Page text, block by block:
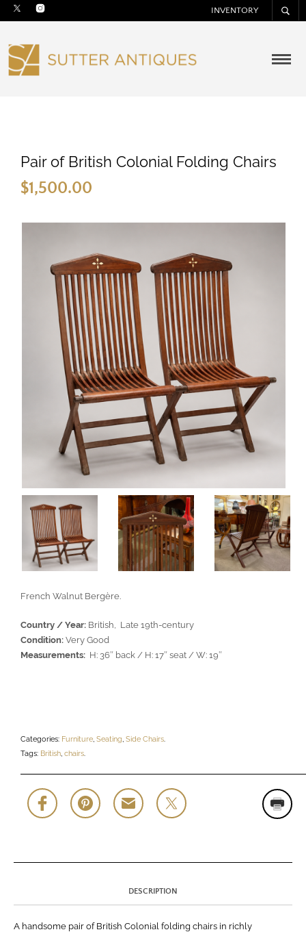
INVENTORY
Pair of British Colonial Folding Chairs
$1,500.00
French Walnut Bergère.
Country / Year: British, Late 19th-century
Condition: Very Good
Measurements: H: 36″ back / H: 17″ seat / W: 19″
Categories: Furniture, Seating, Side Chairs.
Tags: British, chairs.
DESCRIPTION
A handsome pair of British Colonial folding chairs in richly